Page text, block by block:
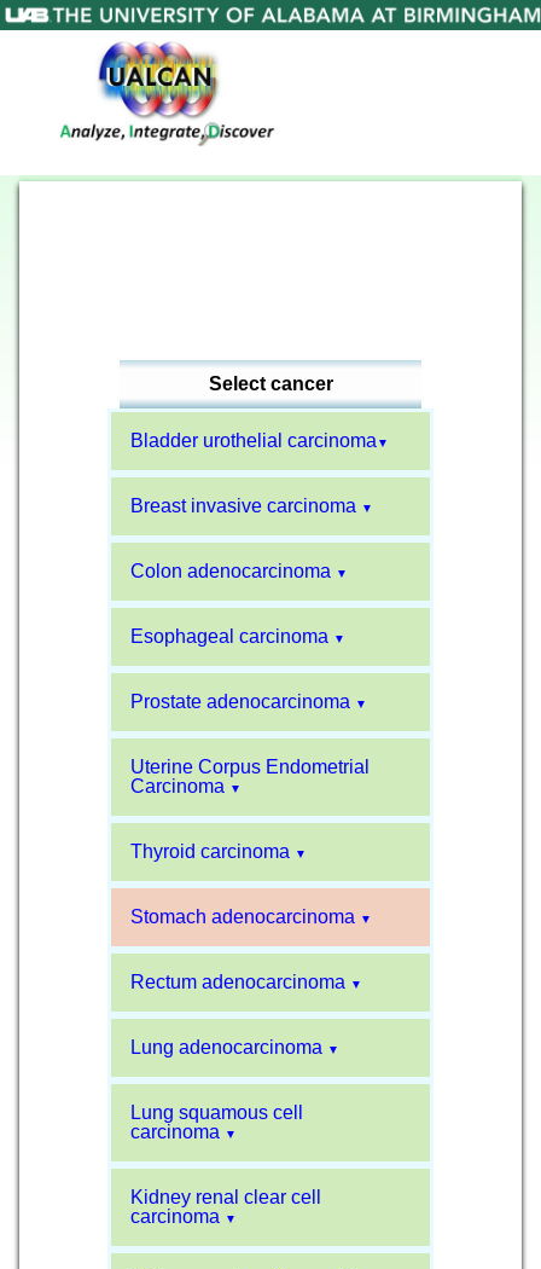
Select cancer
Bladder urothelial carcinoma ▼
Breast invasive carcinoma ▼
Colon adenocarcinoma ▼
Esophageal carcinoma ▼
Prostate adenocarcinoma ▼
Uterine Corpus Endometrial
Carcinoma
▼
Thyroid carcinoma ▼
Stomach adenocarcinoma ▼
Rectum adenocarcinoma ▼
Lung adenocarcinoma ▼
Lung squamous cell
carcinoma
▼
Kidney renal clear cell
carcinoma
▼